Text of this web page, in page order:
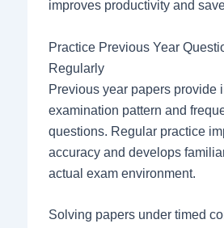
improves productivity and
Practice Previous Year
Regularly
Previous year papers provide
examination pattern and
questions. Regular practice
accuracy and develops
actual exam environment.
Solving papers under timed